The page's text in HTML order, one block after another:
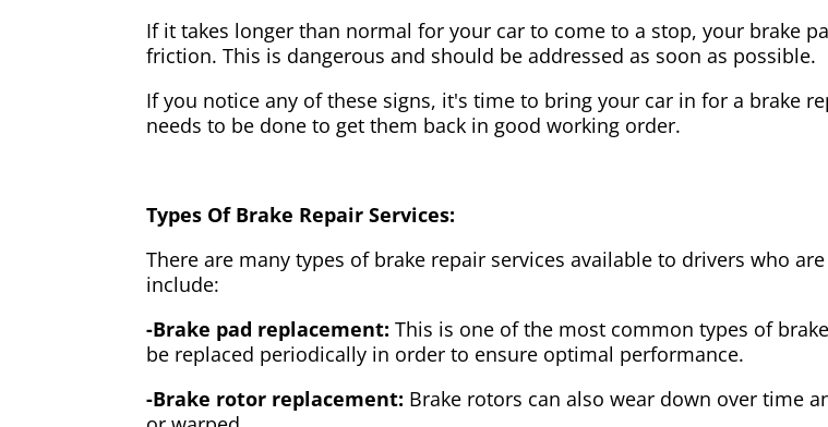
If it takes longer than normal for your car to come to a stop, your brake
friction. This is dangerous and should be addressed as soon as possible.
If you notice any of these signs, it's time to bring your car in for a brake
needs to be done to get them back in good working order.
Types Of Brake Repair Services:
There are many types of brake repair services available to drivers who
include:
-Brake pad replacement: This is one of the most common types of
be replaced periodically in order to ensure optimal performance.
-Brake rotor replacement: Brake rotors can also wear down over time